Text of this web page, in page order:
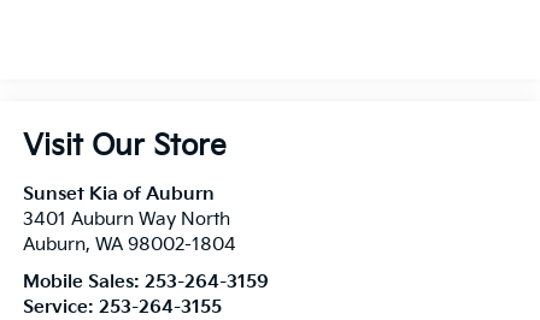
Visit Our Store
Sunset Kia of Auburn
3401 Auburn Way North
Auburn, WA 98002-1804
Mobile Sales: 253-264-3159
Service: 253-264-3155